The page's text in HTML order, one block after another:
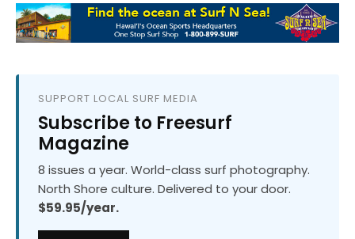
SUPPORT LOCAL SURF MEDIA
Subscribe to Freesurf
Magazine
8 issues a year. World-class surf photography.
North Shore culture. Delivered to your door.
$59.95/year.